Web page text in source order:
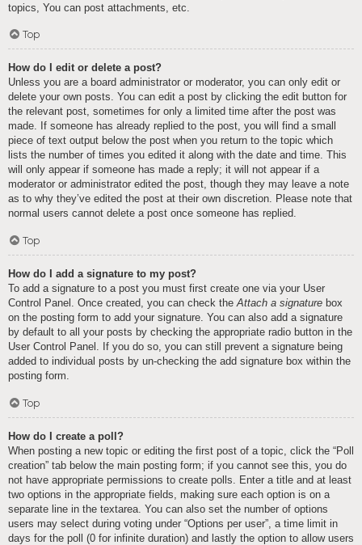
topics, You can post attachments, etc.
Top
How do I edit or delete a post?
Unless you are a board administrator or moderator, you can only edit or
delete your own posts. You can edit a post by clicking the edit button for
the relevant post, sometimes for only a limited time after the post was
made. If someone has already replied to the post, you will find a small
piece of text output below the post when you return to the topic which
lists the number of times you edited it along with the date and time. This
will only appear if someone has made a reply; it will not appear if a
moderator or administrator edited the post, though they may leave a note
as to why they’ve edited the post at their own discretion. Please note that
normal users cannot delete a post once someone has replied.
Top
How do I add a signature to my post?
To add a signature to a post you must first create one via your User
Control Panel. Once created, you can check theAttach a signature box
on the posting form to add your signature. You can also add a signature
by default to all your posts by checking the appropriate radio button in the
User Control Panel. If you do so, you can still prevent a signature being
added to individual posts by un-checking the add signature box within the
posting form.
Top
How do I create a poll?
When posting a new topic or editing the first post of a topic, click the “Poll
creation” tab below the main posting form; if you cannot see this, you do
not have appropriate permissions to create polls. Enter a title and at least
two options in the appropriate fields, making sure each option is on a
separate line in the textarea. You can also set the number of options
users may select during voting under “Options per user”, a time limit in
days for the poll (0 for infinite duration) and lastly the option to allow users